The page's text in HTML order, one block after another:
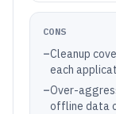
CONS
–Cleanup
each
–Over-
offline data